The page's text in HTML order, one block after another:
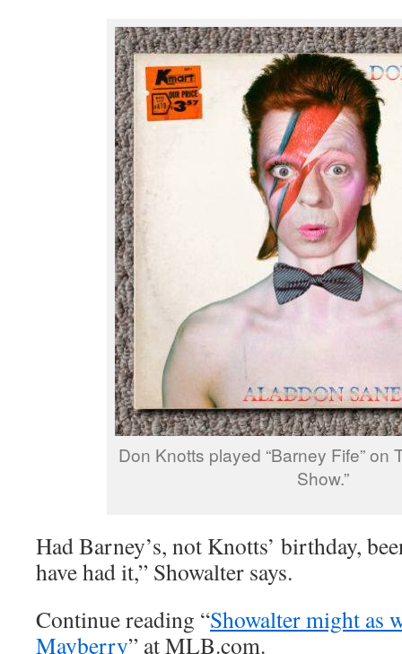
Don Knotts played “Barney Fife” on
Show.”
Had Barney’s, not Knotts’ birthday,
have had it,” Showalter says.
Continue reading “Showalter might as
Mayberry” at MLB.com.